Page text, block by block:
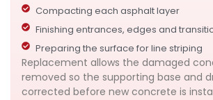
Compacting each asphalt layer
Finishing entrances, edges and
Preparing the surface for line striping
Replacement allows the damaged
removed so the supporting base and
corrected before new concrete is